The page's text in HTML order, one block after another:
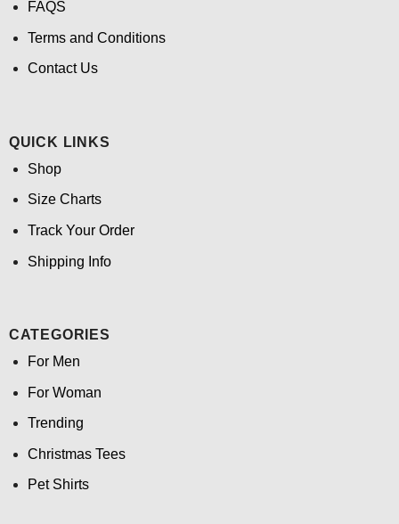
FAQS
Terms and Conditions
Contact Us
QUICK LINKS
Shop
Size Charts
Track Your Order
Shipping Info
CATEGORIES
For Men
For Woman
Trending
Christmas Tees
Pet Shirts